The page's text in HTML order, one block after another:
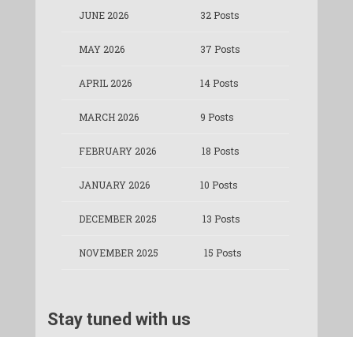
JUNE 2026 32 Posts
MAY 2026 37 Posts
APRIL 2026 14 Posts
MARCH 2026 9 Posts
FEBRUARY 2026 18 Posts
JANUARY 2026 10 Posts
DECEMBER 2025 13 Posts
NOVEMBER 2025 15 Posts
Stay tuned with us